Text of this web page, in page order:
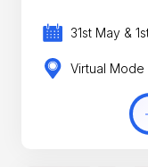
31st May &
Virtual Mode